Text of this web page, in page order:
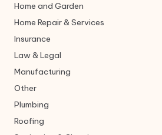
Home and Garden
Home Repair & Services
Insurance
Law & Legal
Manufacturing
Other
Plumbing
Roofing